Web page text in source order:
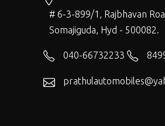
# 6-3-899/1, Rajbhavan
Somajiguda, Hyd - 500082.
040-66732233